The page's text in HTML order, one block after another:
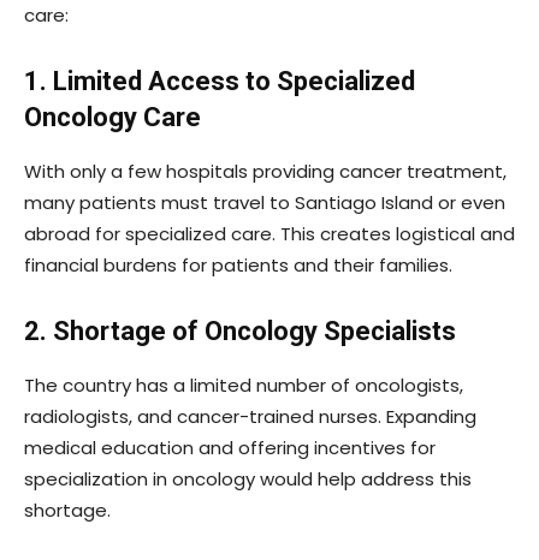
care:
1. Limited Access to Specialized
Oncology Care
With only a few hospitals providing cancer treatment,
many patients must travel to Santiago Island or even
abroad for specialized care. This creates logistical and
financial burdens for patients and their families.
2. Shortage of Oncology Specialists
The country has a limited number of oncologists,
radiologists, and cancer-trained nurses. Expanding
medical education and offering incentives for
specialization in oncology would help address this
shortage.